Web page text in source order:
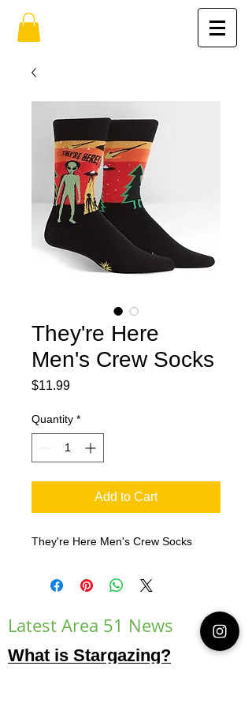
They're Here
Men's Crew Socks
$11.99Price
Quantity *
Add to Cart
They're Here Men's Crew Socks
Latest Area 51 News
What is Stargazing?